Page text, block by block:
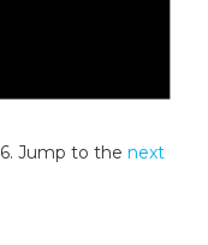
Jump to thenext